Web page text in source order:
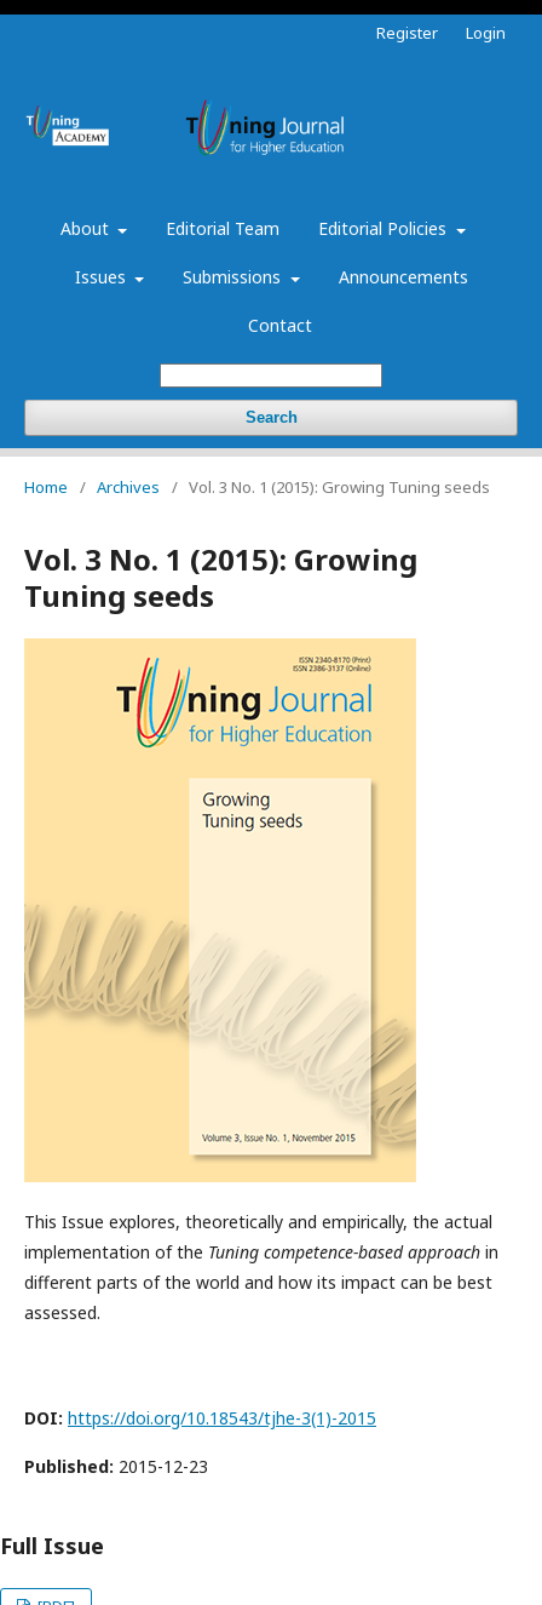
About Editorial Team Editorial Policies
Issues Submissions Announcements
Contact
Search
Register Login
Home / Archives / Vol. 3 No. 1 (2015): Growing Tuning seeds
Vol. 3 No. 1 (2015): Growing
Tuning seeds
This Issue explores, theoretically and empirically, the actual
implementation of the Tuning competence-based approach in
different parts of the world and how its impact can be best
assessed.
DOI: https://doi.org/10.18543/tjhe-3(1)-2015
Published: 2015-12-23
Full Issue